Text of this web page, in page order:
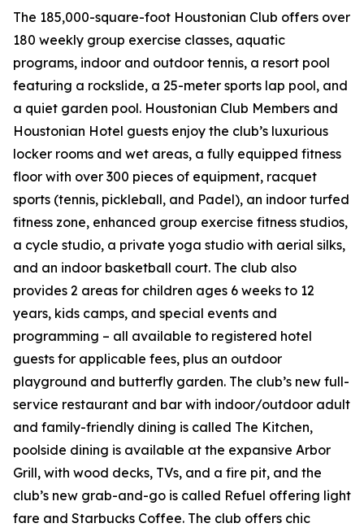
The 185,000-square-foot Houstonian Club offers over
180 weekly group exercise classes, aquatic
programs, indoor and outdoor tennis, a resort pool
featuring a rockslide, a 25-meter sports lap pool, and
a quiet garden pool. Houstonian Club Members and
Houstonian Hotel guests enjoy the club’s luxurious
locker rooms and wet areas, a fully equipped fitness
floor with over 300 pieces of equipment, racquet
sports (tennis, pickleball, and Padel), an indoor turfed
fitness zone, enhanced group exercise fitness studios,
a cycle studio, a private yoga studio with aerial silks,
and an indoor basketball court. The club also
provides 2 areas for children ages 6 weeks to 12
years, kids camps, and special events and
programming – all available to registered hotel
guests for applicable fees, plus an outdoor
playground and butterfly garden. The club’s new full-
service restaurant and bar with indoor/outdoor adult
and family-friendly dining is called The Kitchen,
poolside dining is available at the expansive Arbor
Grill, with wood decks, TVs, and a fire pit, and the
club’s new grab-and-go is called Refuel offering light
fare and Starbucks Coffee. The club offers chic